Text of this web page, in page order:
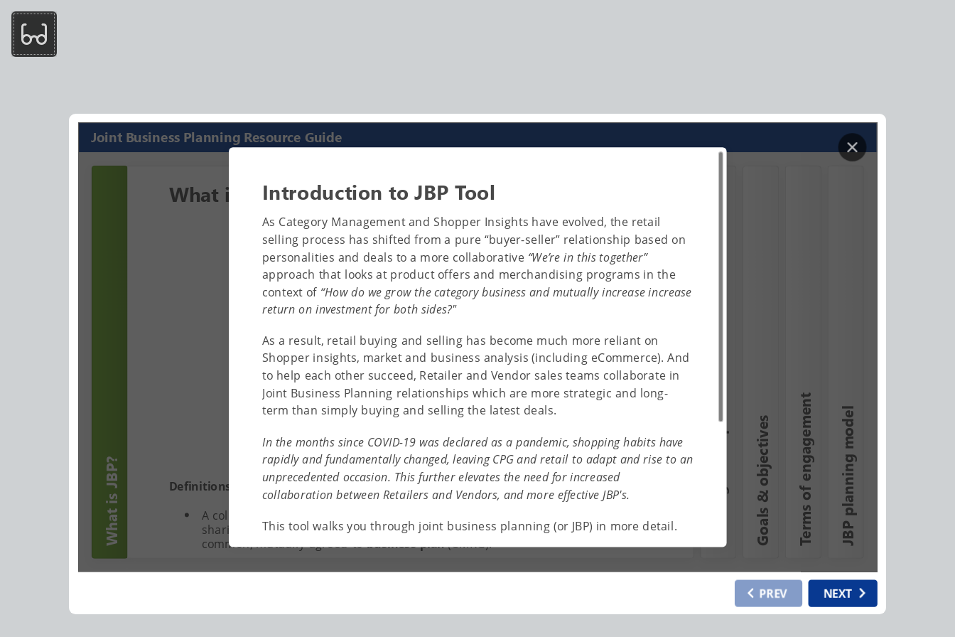
Joint Business Planning Resource Guide
What is JBP?
What is JBP?
Definitions of JBP:
A collaborative effort between the Vendor and Retailer which involves open
sharing of information. Shared information allows for the creation of a
common, mutually-agreed-tobusiness plan(CMKG).
Defining JBP expectations Goals & objectives Terms of engagementJBP planning model
Introduction to JBP Tool
As Category Management and Shopper Insights have evolved, the retail
selling process has shifted from a pure “buyer-seller” relationship based on
personalities and deals to a more collaborative “We’re in this together”
approach that looks at product offers and merchandising programs in the
context of “How do we grow the category business and mutually increase increase
return on investment for both sides?"
As a result, retail buying and selling has become much more reliant on
Shopper insights, market and business analysis (including eCommerce). And
to help each other succeed, Retailer and Vendor sales teams collaborate in
Joint Business Planning relationships which are more strategic and long-
term than simply buying and selling the latest deals.
In the months since COVID-19 was declared as a pandemic, shopping habits have
rapidly and fundamentally changed, leaving CPG and retail to adapt and rise to an
unprecedented occasion. This further elevates the need for increased
collaboration between Retailers and Vendors, and more effective JBP's.
This tool walks you through joint business planning (or JBP) in more detail.
PREV NEXT